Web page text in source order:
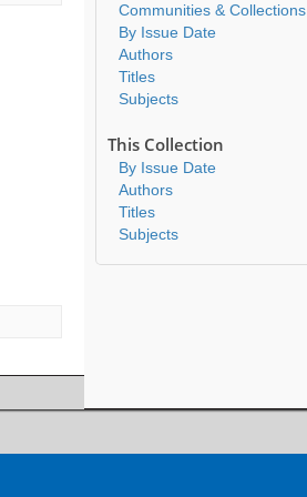
Communities & Collections
By Issue Date
Authors
Titles
Subjects
This Collection
By Issue Date
Authors
Titles
Subjects